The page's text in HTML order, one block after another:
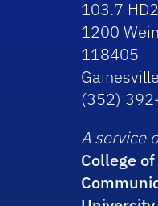
103.7 HD2
1200
118405
(352)
A service
College